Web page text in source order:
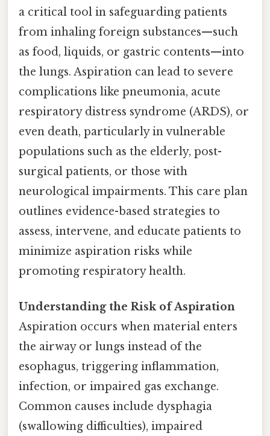
a critical tool in safeguarding patients
from inhaling foreign substances—such
as food, liquids, or gastric contents—into
the lungs. Aspiration can lead to severe
complications like pneumonia, acute
respiratory distress syndrome (ARDS), or
even death, particularly in vulnerable
populations such as the elderly, post-
surgical patients, or those with
neurological impairments. This care plan
outlines evidence-based strategies to
assess, intervene, and educate patients to
minimize aspiration risks while
promoting respiratory health.
Understanding the Risk of Aspiration
Aspiration occurs when material enters
the airway or lungs instead of the
esophagus, triggering inflammation,
infection, or impaired gas exchange.
Common causes include dysphagia
(swallowing difficulties), impaired